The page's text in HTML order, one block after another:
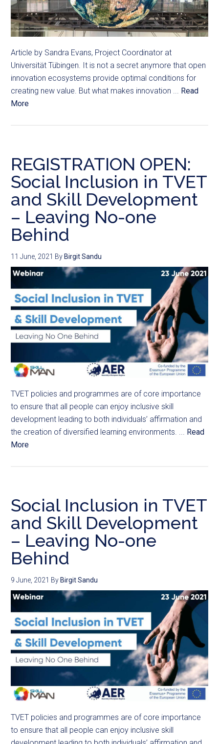
Article by Sandra Evans, Project Coordinator at
Universität Tübingen. It is not a secret anymore that open
innovation ecosystems provide optimal conditions for
creating new value. But what makes innovation ... Read
More
REGISTRATION OPEN:
Social Inclusion in TVET
and Skill Development
– Leaving No-one
Behind
11 June, 2021 By Birgit Sandu
TVET policies and programmes are of core importance
to ensure that all people can enjoy inclusive skill
development leading to both individuals’ affirmation and
the creation of diversified learning environments. ... Read
More
Social Inclusion in TVET
and Skill Development
– Leaving No-one
Behind
9 June, 2021 By Birgit Sandu
TVET policies and programmes are of core importance
to ensure that all people can enjoy inclusive skill